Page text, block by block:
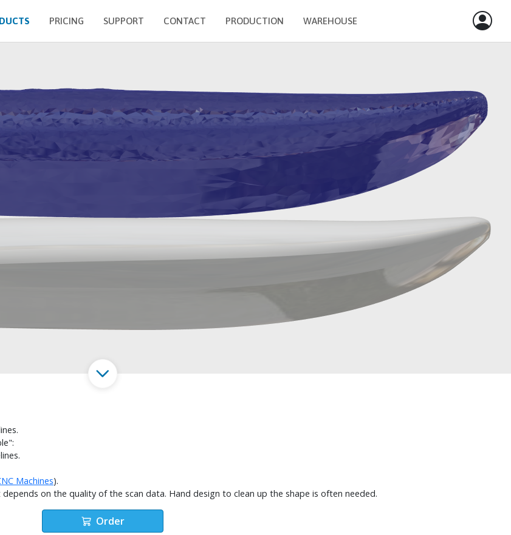
PRICING SUPPORT CONTACT PRODUCTION WAREHOUSE
Machines).
on the quality of the scan data. Hand design to clean up the shape is often needed.
Order